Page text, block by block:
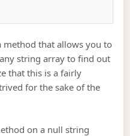
method that allows you to
string array to find out
that this is a fairly
for the sake of the
on a null string